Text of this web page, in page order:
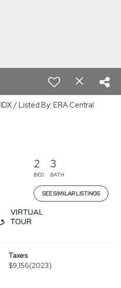
/ Listed By: ERA Central
2
BED
3
BATH
SEE SIMILAR LISTINGS
Taxes
$9,156(2023)